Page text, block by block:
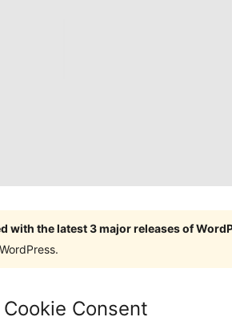
with the latest 3 major releases of
Consent